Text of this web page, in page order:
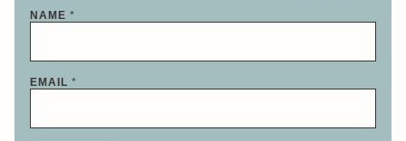
NAME *
*EMAIL *